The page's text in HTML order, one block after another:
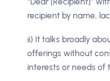
recipient by name,
ii) It talks broadly
offerings without
interests or needs of